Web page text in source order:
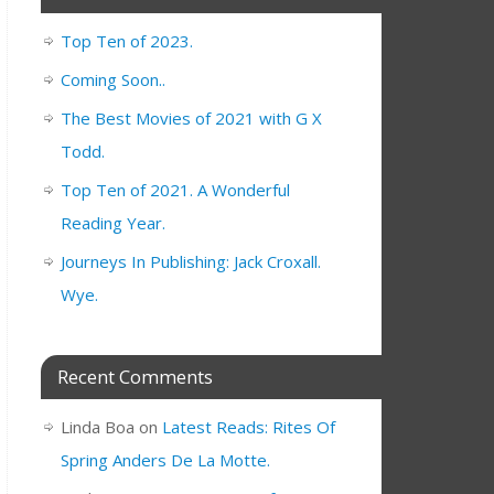
Top Ten of 2023.
Coming Soon..
The Best Movies of 2021 with G X
Todd.
Top Ten of 2021. A Wonderful
Reading Year.
Journeys In Publishing: Jack Croxall.
Wye.
Recent Comments
Linda Boa on Latest Reads: Rites Of
Spring Anders De La Motte.